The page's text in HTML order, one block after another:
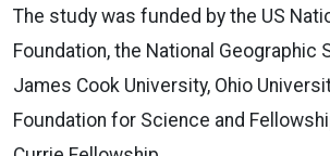
The study was funded by the US
Foundation, the National Geographic
James Cook University, Ohio
Foundation for Science and